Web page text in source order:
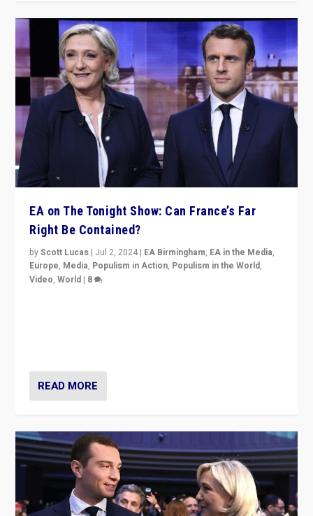
EA on The Tonight Show: Can France’s Far
Right Be Contained?
byScott Lucas | Jul 2, 2024 | EA Birmingham, EA in the Media,
Europe, Media, Populism in Action, Populism in the World,
Video,World | 8
READ MORE